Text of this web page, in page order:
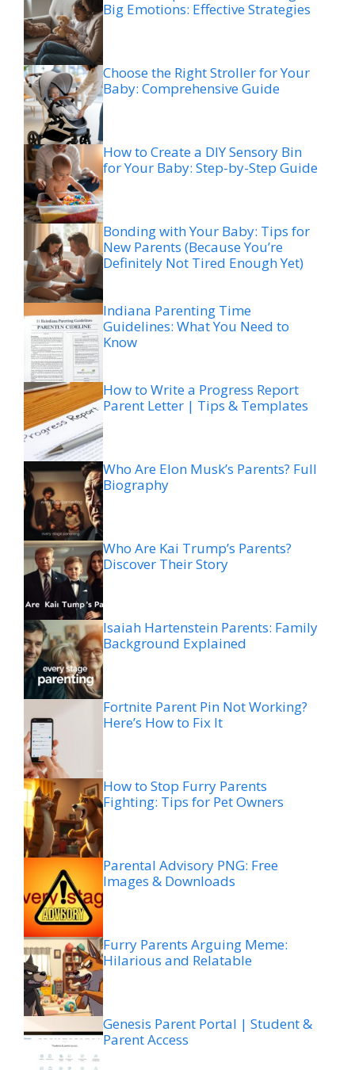
Big Emotions: Effective Strategies
Choose the Right Stroller for Your
Baby: Comprehensive Guide
How to Create a DIY Sensory Bin
for Your Baby: Step-by-Step Guide
Bonding with Your Baby: Tips for
New Parents (Because You’re
Definitely Not Tired Enough Yet)
Indiana Parenting Time
Guidelines: What You Need to
Know
How to Write a Progress Report
Parent Letter | Tips & Templates
Who Are Elon Musk’s Parents? Full
Biography
Who Are Kai Trump’s Parents?
Discover Their Story
Isaiah Hartenstein Parents: Family
Background Explained
Fortnite Parent Pin Not Working?
Here’s How to Fix It
How to Stop Furry Parents
Fighting: Tips for Pet Owners
Parental Advisory PNG: Free
Images & Downloads
Furry Parents Arguing Meme:
Hilarious and Relatable
Genesis Parent Portal | Student &
Parent Access